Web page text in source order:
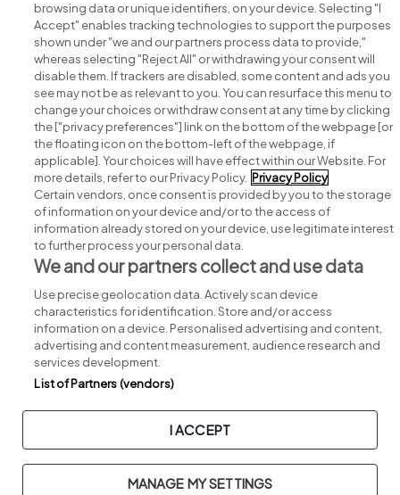
Search for jobs
Post a job
Advice centre
Executive jobs
Part of group.
Copyright © 2026. Developed & Designed bySquare1.
Privacy Legal Cookies Cookie Settings Sitemap
browsing data or unique identifiers, on your device. Selecting "I
Accept" enables tracking technologies to support the purposes
shown under "we and our partners process data to provide,"
whereas selecting "Reject All" or withdrawing your consent will
disable them. If trackers are disabled, some content and ads you
see may not be as relevant to you. You can resurface this menu to
change your choices or withdraw consent at any time by clicking
the ["privacy preferences"] link on the bottom of the webpage [or
the floating icon on the bottom-left of the webpage, if
applicable]. Your choices will have effect within our Website. For
more details, refer to our Privacy Policy. Privacy Policy
Certain vendors, once consent is provided by you to the storage
of information on your device and/or to the access of
information already stored on your device, use legitimate interest
to further process your personal data.
We and our partners collect and use data
Use precise geolocation data. Actively scan device
characteristics for identification. Store and/or access
information on a device. Personalised advertising and content,
advertising and content measurement, audience research and
services development.
List of Partners (vendors)
I ACCEPT
MANAGE MY SETTINGS